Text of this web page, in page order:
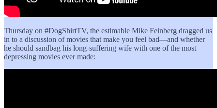
Thursday on #DogShirtTV, the estimable Mike Feinberg dragged us
in to a discussion of movies that make you feel bad—and whether
he should sandbag his long-suffering wife with one of the most
depressing movies ever made: